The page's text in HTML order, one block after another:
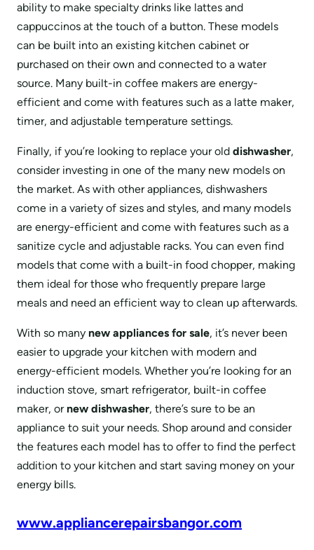
ability to make specialty drinks like lattes and
cappuccinos at the touch of a button. These models
can be built into an existing kitchen cabinet or
purchased on their own and connected to a water
source. Many built-in coffee makers are energy-
efficient and come with features such as a latte maker,
timer, and adjustable temperature settings.
Finally, if you’re looking to replace your old dishwasher,
consider investing in one of the many new models on
the market. As with other appliances, dishwashers
come in a variety of sizes and styles, and many models
are energy-efficient and come with features such as a
sanitize cycle and adjustable racks. You can even find
models that come with a built-in food chopper, making
them ideal for those who frequently prepare large
meals and need an efficient way to clean up afterwards.
With so many new appliances for sale, it’s never been
easier to upgrade your kitchen with modern and
energy-efficient models. Whether you’re looking for an
induction stove, smart refrigerator, built-in coffee
maker, or new dishwasher, there’s sure to be an
appliance to suit your needs. Shop around and consider
the features each model has to offer to find the perfect
addition to your kitchen and start saving money on your
energy bills.
www.appliancerepairsbangor.com